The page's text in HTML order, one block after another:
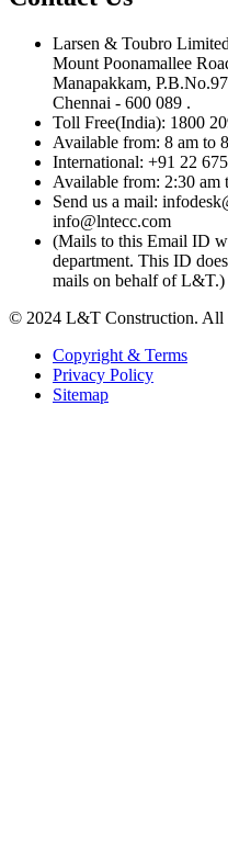
Larsen & Toubro Limited
Mount Poonamallee
Manapakkam,
Chennai - 600 089 .
Toll Free(India): 1800
Available from: 8 am to
International: +91 22
Available from: 2:30
Send us a mail:
info@lntecc.com
(Mails to this Email ID
department. This ID
mails on behalf of L&T.)
© 2024 L&T Construction. All
Copyright & Terms
Privacy Policy
Sitemap